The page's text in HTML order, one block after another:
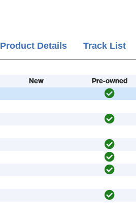
Product Details Track List
New
Pre-owned